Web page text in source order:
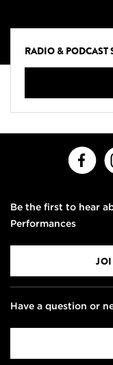
RADIO & PODCAST
Be the first to hear
Performances
Have a question or